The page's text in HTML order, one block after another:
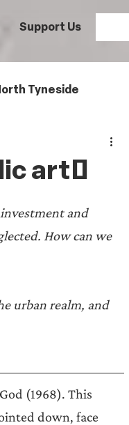
Support Us
Tyneside
Women's History
art?
and
How can we
urban realm, and
(1968). This
down, face